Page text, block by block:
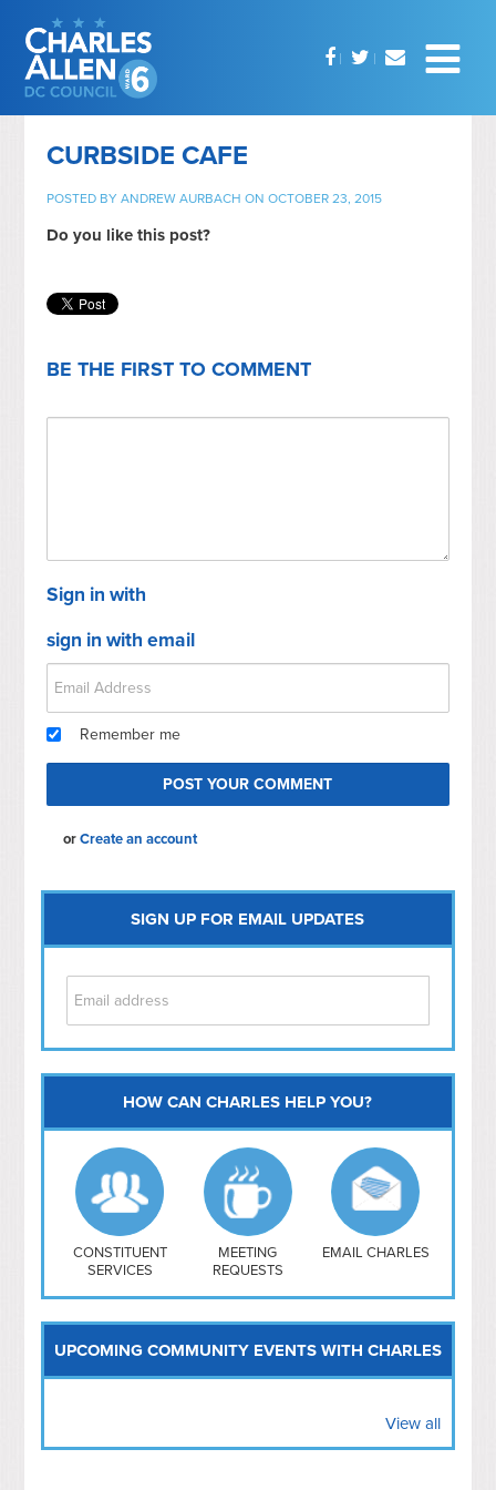
CURBSIDE CAFE
POSTED BYANDREW AURBACH ON OCTOBER 23, 2015
Do you like this post?
BE THE FIRST TO COMMENT
Sign in with
sign in with email
Remember me
orCreate an account
SIGN UP FOR EMAIL UPDATES
Capitol Hill
NoMa
Hill East
Southwest
Navy Yard
H Street/ Atlas
Mt Vernon Triangle
HOW CAN CHARLES HELP YOU?
CONSTITUENT
SERVICES
MEETING
REQUESTS
EMAIL CHARLES
UPCOMING COMMUNITY EVENTS WITH CHARLES
View all